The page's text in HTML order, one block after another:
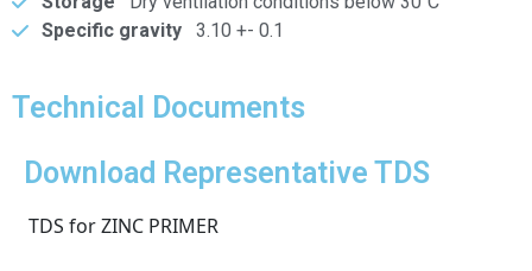
Specific gravity 3.10 +- 0.1
Technical Documents
Download Representative TDS
TDS for ZINC PRIMER